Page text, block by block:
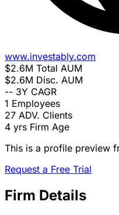
www.investably.com
$2.6M Total AUM
$2.6M Disc. AUM
-- 3Y CAGR
1 Employees
27 ADV. Clients
4 yrs Firm Age
This is a profile preview
Request a Free Trial
Firm Details